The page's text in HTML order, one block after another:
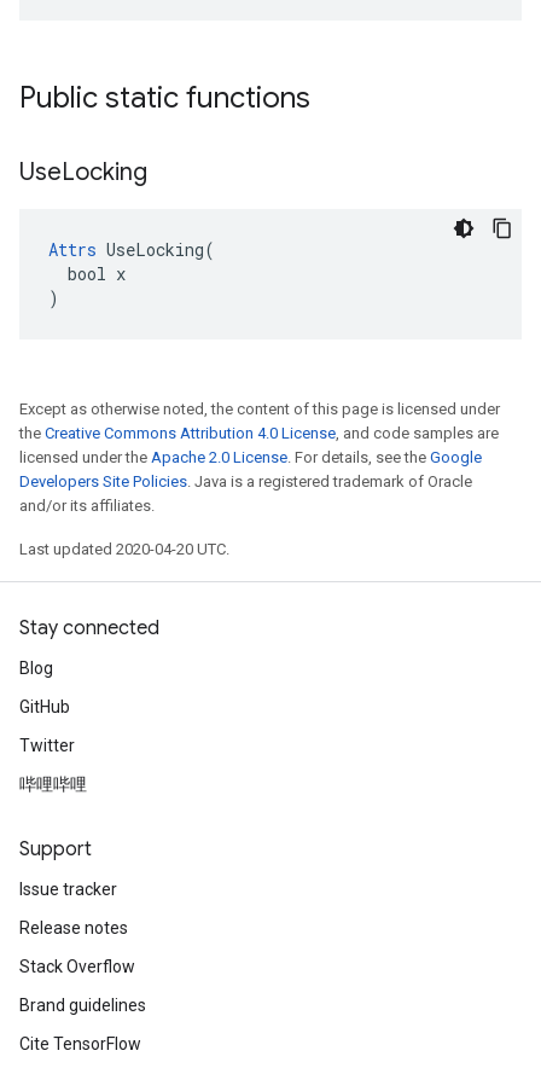
Public static functions
UseLocking
Attrs UseLocking(
  bool x
)
Except as otherwise noted, the content of this page is licensed under
the Creative Commons Attribution 4.0 License, and code samples are
licensed under the Apache 2.0 License. For details, see the Google
Developers Site Policies. Java is a registered trademark of Oracle
and/or its affiliates.
Last updated 2020-04-20 UTC.
Stay connected
Blog
GitHub
Twitter
哔哩哔哩
Support
Issue tracker
Release notes
Stack Overflow
Brand guidelines
Cite TensorFlow